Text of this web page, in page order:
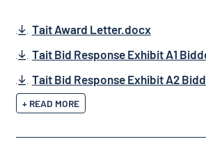
Tait Award Letter.docx
Tait Bid Response Exhibit A1
Tait Bid Response Exhibit A2
+ READ MORE